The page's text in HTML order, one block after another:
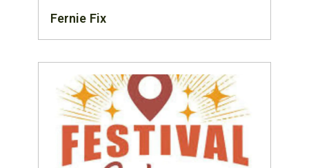
Fernie Fix